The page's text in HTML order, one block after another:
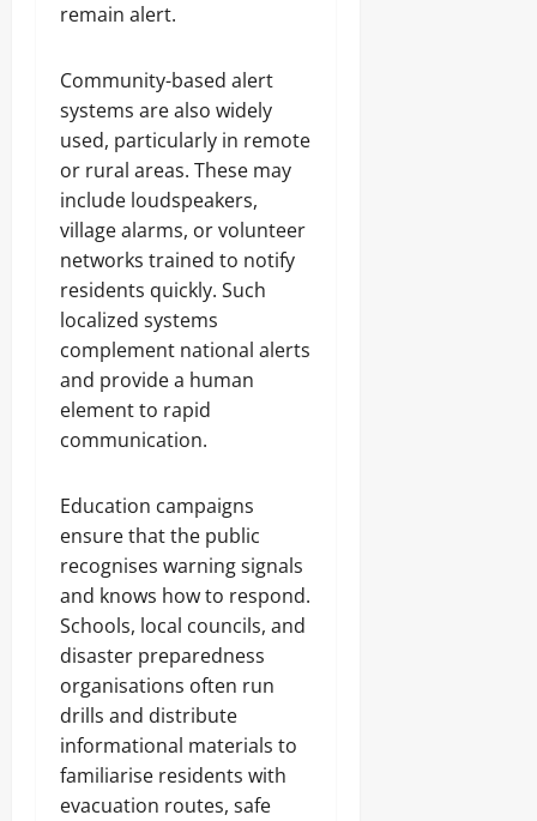
remain alert.
Community-based alert
systems are also widely
used, particularly in remote
or rural areas. These may
include loudspeakers,
village alarms, or volunteer
networks trained to notify
residents quickly. Such
localized systems
complement national alerts
and provide a human
element to rapid
communication.
Education campaigns
ensure that the public
recognises warning signals
and knows how to respond.
Schools, local councils, and
disaster preparedness
organisations often run
drills and distribute
informational materials to
familiarise residents with
evacuation routes, safe